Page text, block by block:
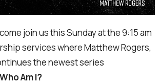
join us this Sunday at the 9:15 am
services where Matthew Rogers,
the newest series
Am I?